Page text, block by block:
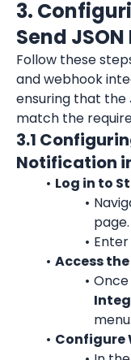
3.
Send
Follow these
and webhook
ensuring that the
match the
3.1
Notification
Log in to
page.
Access
menu.
Configure